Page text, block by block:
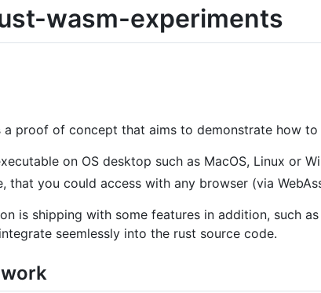
wasm-experiments
a proof of concept that aims to demonstrate how
on OS desktop such as MacOS, Linux or
that you could access with any browser (via
is shipping with some features in addition, such
seemlessly into the rust source code.